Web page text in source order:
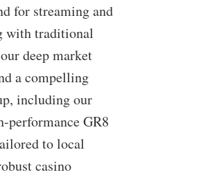
for streaming and
with traditional
deep market
a compelling
including our
performance GR8
to local
casino